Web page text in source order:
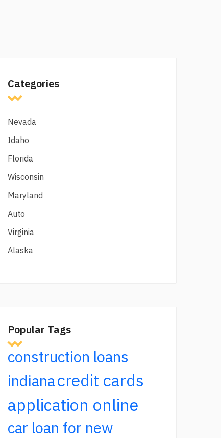
Categories
Nevada
Idaho
Florida
Wisconsin
Maryland
Auto
Virginia
Alaska
Popular Tags
construction loans
indianacredit cards
application online
car loan for new